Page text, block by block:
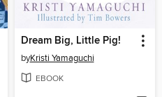
Dream Big, Little Pig!
byKristi Yamaguchi
EBOOK